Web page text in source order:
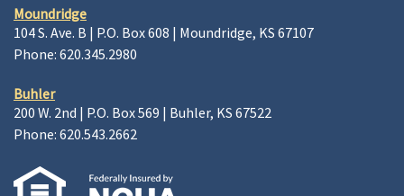
Moundridge
104 S. Ave. B | P.O. Box 608 | Moundridge, KS 67107
Phone: 620.345.2980
Buhler
200 W. 2nd | P.O. Box 569 | Buhler, KS 67522
Phone: 620.543.2662